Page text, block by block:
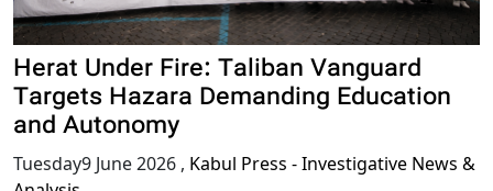
Herat Under Fire: Taliban Vanguard
Targets Hazara Demanding Education
and Autonomy
Tuesday9 June 2026 , Kabul Press - Investigative News &